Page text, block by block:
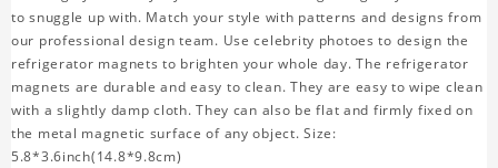
to snuggle up with. Match your style with patterns and designs from
our professional design team. Use celebrity photoes to design the
refrigerator magnets to brighten your whole day. The refrigerator
magnets are durable and easy to clean. They are easy to wipe clean
with a slightly damp cloth. They can also be flat and firmly fixed on
the metal magnetic surface of any object. Size:
5.8*3.6inch(14.8*9.8cm)